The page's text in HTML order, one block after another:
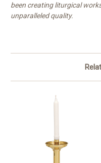
been creating liturgical
unparalleled quality.